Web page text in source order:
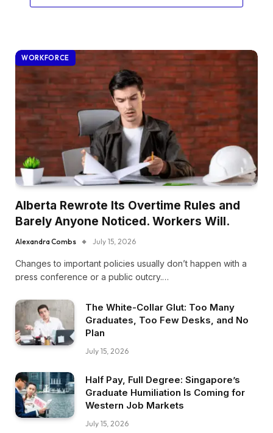
WORKFORCE
Alberta Rewrote Its Overtime Rules and
Barely Anyone Noticed. Workers Will.
Alexandra Combs July 15, 2026
Changes to important policies usually don’t happen with a
press conference or a public outcry.…
The White-Collar Glut: Too Many
Graduates, Too Few Desks, and No
Plan
July 15, 2026
Half Pay, Full Degree: Singapore’s
Graduate Humiliation Is Coming for
Western Job Markets
July 15, 2026